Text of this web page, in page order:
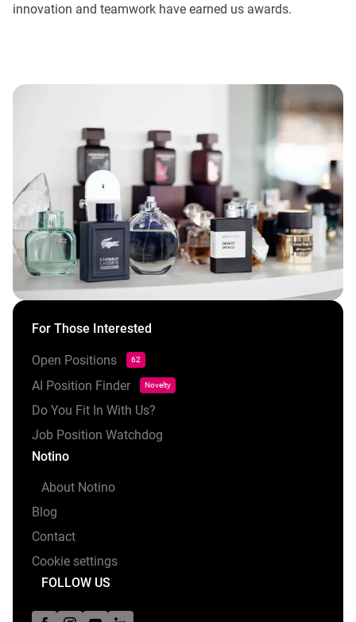
innovation and teamwork have earned us awards.
For Those Interested
Open Positions 62
AI Position Finder Novelty
Do You Fit In With Us?
Job Position Watchdog
Notino
About Notino
Blog
Contact
Cookie settings
FOLLOW US